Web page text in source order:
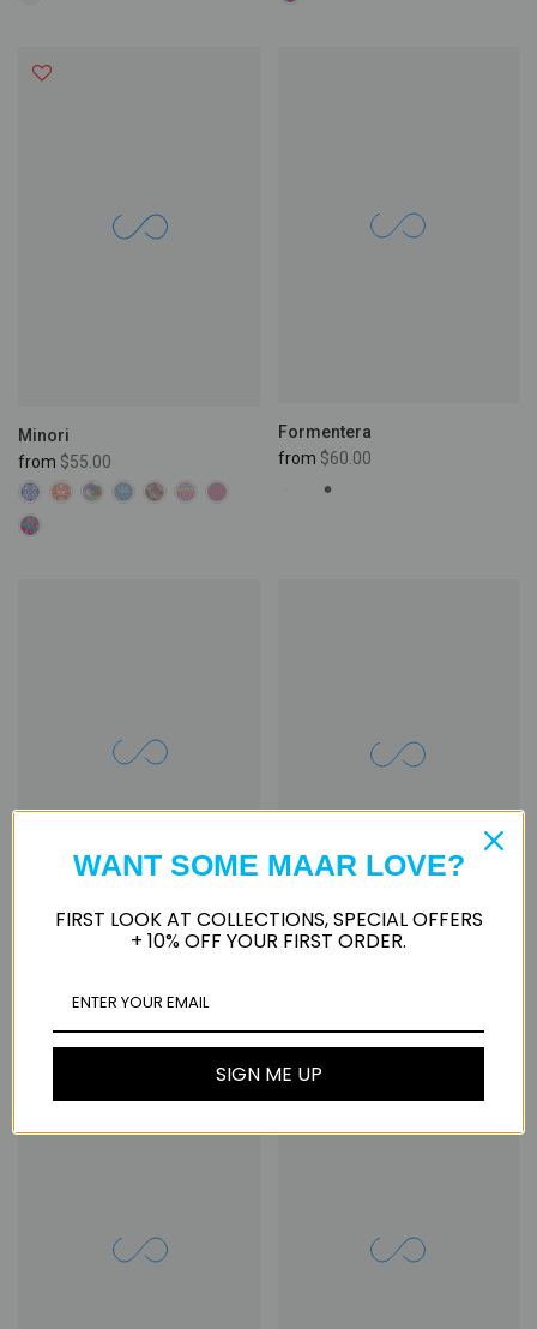
Minori
from $55.00
Formentera
from $60.00
WANT SOME MAAR LOVE?
FIRST LOOK AT COLLECTIONS, SPECIAL OFFERS
+ 10% OFF YOUR FIRST ORDER.
SIGN ME UP